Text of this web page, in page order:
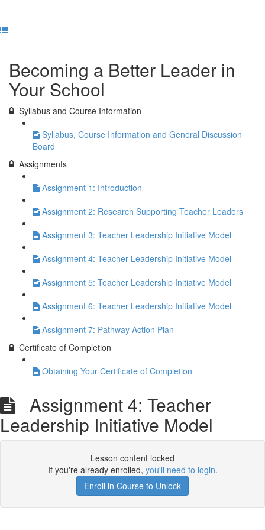
Becoming a Better Leader in
Your School
Syllabus and Course Information
Syllabus, Course Information and General Discussion
Board
Assignments
Assignment 1: Introduction
Assignment 2: Research Supporting Teacher Leaders
Assignment 3: Teacher Leadership Initiative Model
Assignment 4: Teacher Leadership Initiative Model
Assignment 5: Teacher Leadership Initiative Model
Assignment 6: Teacher Leadership Initiative Model
Assignment 7: Pathway Action Plan
Certificate of Completion
Obtaining Your Certificate of Completion
Assignment 4: Teacher
Leadership Initiative Model
Lesson content locked
If you're already enrolled, you'll need to login.
Enroll in Course to Unlock